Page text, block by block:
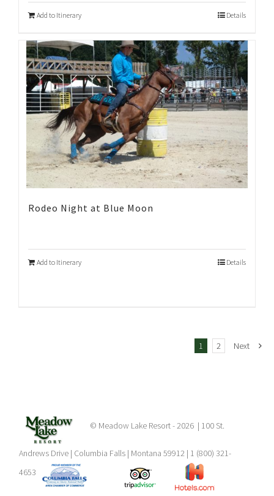
Add to Itinerary Details
Rodeo Night at Blue Moon
Add to Itinerary Details
1 2 Next
© Meadow Lake Resort - 2026 | 100 St.
Andrews Drive | Columbia Falls | Montana 59912 | 1 (800) 321-
4653